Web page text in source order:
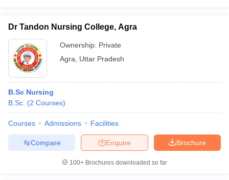
Dr Tandon Nursing College, Agra
Ownership: Private
Agra
Uttar Pradesh
B.Sc Nursing
B.Sc. (2 Courses)
Courses Admissions Facilities
Brochure
Enquire
Compare
100+ Brochures downloaded so far